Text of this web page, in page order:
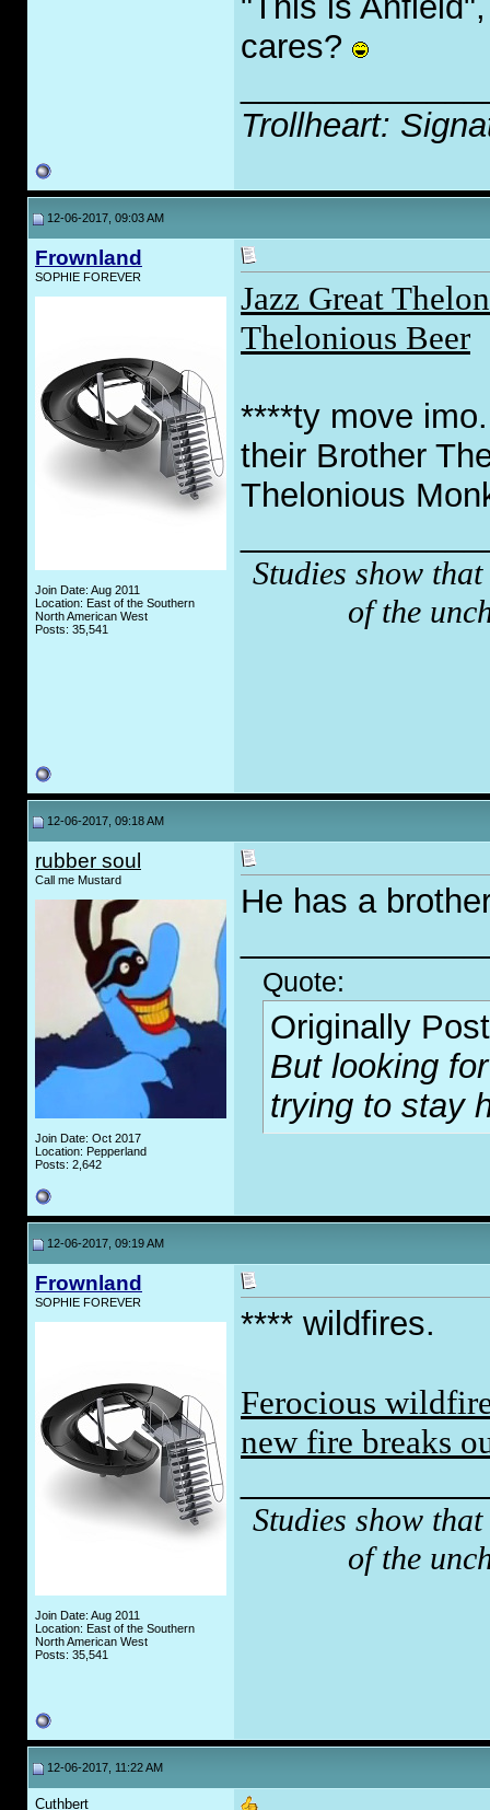
cares?
Trollheart:
12-06-2017, 09:03 AM
Frownland
SOPHIE FOREVER
Join Date: Aug 2011
Location: East of the Southern
North American West
Posts: 35,541
Jazz Great
Thelonious Beer
****ty move
their Brother
Thelonious
Studies show
of the
12-06-2017, 09:18 AM
rubber soul
Call me Mustard
Join Date: Oct 2017
Location: Pepperland
Posts: 2,642
He has a
Quote:
Originally
But looking
trying to stay
12-06-2017, 09:19 AM
Frownland
SOPHIE FOREVER
Join Date: Aug 2011
Location: East of the Southern
North American West
Posts: 35,541
**** wildfires.
Ferocious
new fire breaks
Studies show
of the
12-06-2017, 11:22 AM
Cuthbert